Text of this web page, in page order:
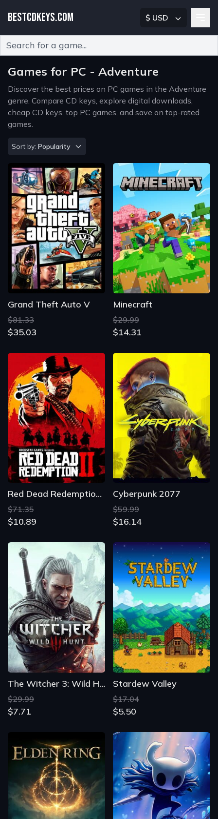
BESTCDKEYS.COM $ USD
Games for PC - Adventure
Discover the best prices on PC games in the Adventure
genre. Compare CD keys, explore digital downloads,
cheap CD keys, top PC games, and save on top-rated
games.
Sort by
Sort by: Popularity
Grand Theft Auto V
$81.33
$35.03
Minecraft
$29.99
$14.31
Red Dead Redemption 2
$71.35
$10.89
Cyberpunk 2077
$59.99
$16.14
The Witcher 3: Wild Hunt
$29.99
$7.71
Stardew Valley
$17.04
$5.50